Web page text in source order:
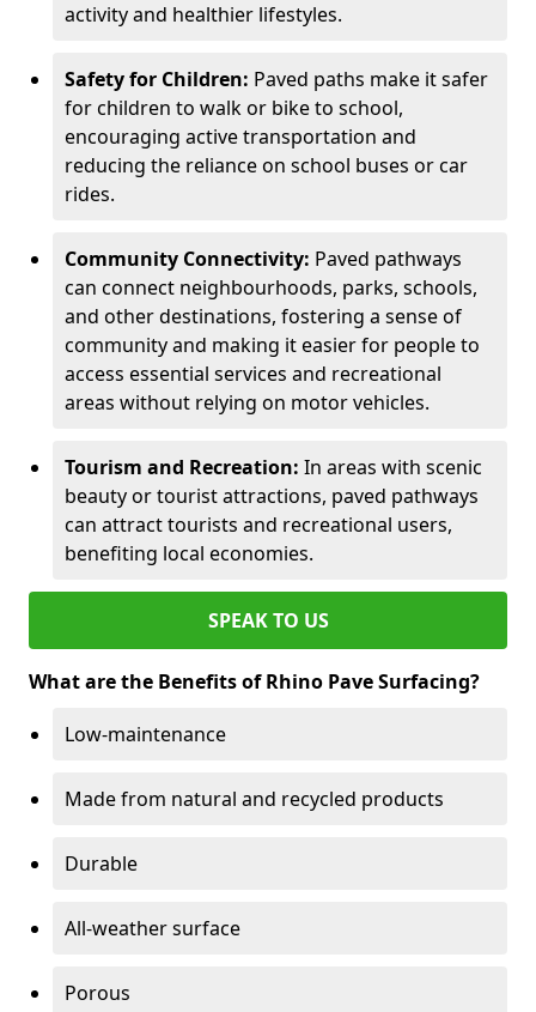
activity and healthier lifestyles.
Safety for Children: Paved paths make it safer
for children to walk or bike to school,
encouraging active transportation and
reducing the reliance on school buses or car
rides.
Community Connectivity: Paved pathways
can connect neighbourhoods, parks, schools,
and other destinations, fostering a sense of
community and making it easier for people to
access essential services and recreational
areas without relying on motor vehicles.
Tourism and Recreation: In areas with scenic
beauty or tourist attractions, paved pathways
can attract tourists and recreational users,
benefiting local economies.
SPEAK TO US
What are the Benefits of Rhino Pave Surfacing?
Low-maintenance
Made from natural and recycled products
Durable
All-weather surface
Porous